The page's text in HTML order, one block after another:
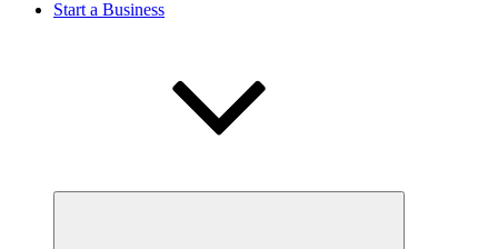
Start a Business